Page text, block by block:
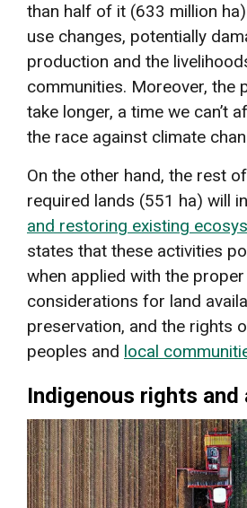
than half of it (633 million
use changes, potentially
production and the
communities. Moreover, the
take longer, a time we can’t
the race against climate
On the other hand, the rest
required lands (551 ha) will
and restoring existing
states that these activities
when applied with the
considerations for land
preservation, and the rights
peoples and local
Indigenous rights